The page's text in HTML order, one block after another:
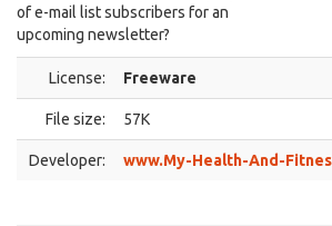
of e-mail list subscribers for an
upcoming newsletter?
License: Freeware
File size: 57K
Developer: www.My-Health-And-